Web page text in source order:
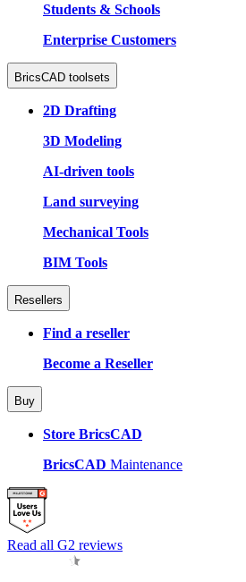
Students & Schools
Enterprise Customers
BricsCAD toolsets
2D Drafting
3D Modeling
AI-driven tools
Land surveying
Mechanical Tools
BIM Tools
Resellers
Find a reseller
Become a Reseller
Buy
Store BricsCAD
BricsCAD Maintenance
Read all G2 reviews